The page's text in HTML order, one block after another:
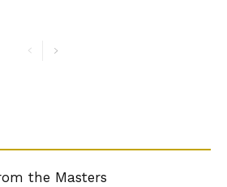
the Masters